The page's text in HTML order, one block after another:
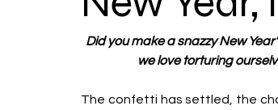
Did you make a snazzy New
we love torturing
The confetti has settled, the